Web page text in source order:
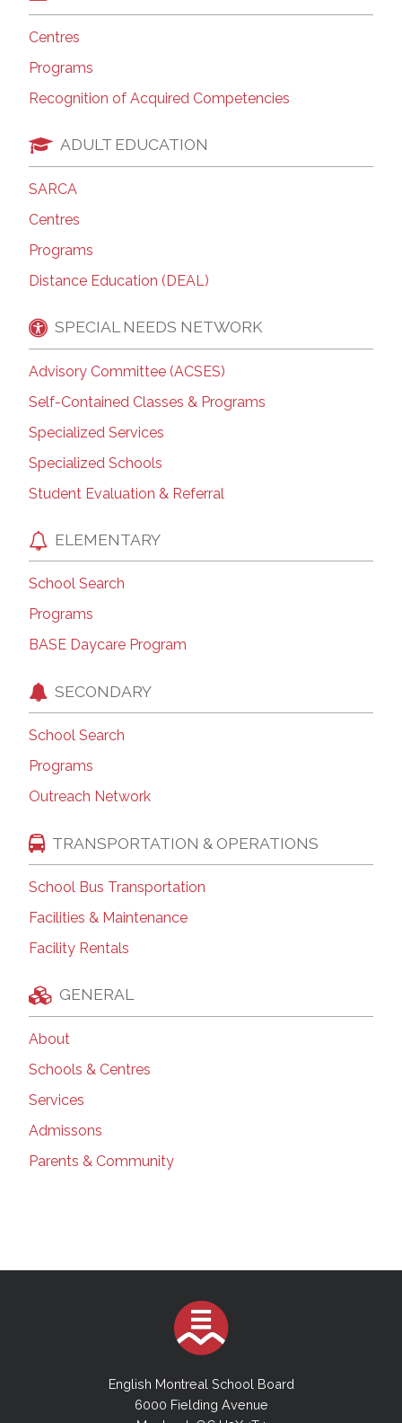
Centres
Programs
Recognition of Acquired Competencies
ADULT EDUCATION
SARCA
Centres
Programs
Distance Education (DEAL)
SPECIAL NEEDS NETWORK
Advisory Committee (ACSES)
Self-Contained Classes & Programs
Specialized Services
Specialized Schools
Student Evaluation & Referral
ELEMENTARY
School Search
Programs
BASE Daycare Program
SECONDARY
School Search
Programs
Outreach Network
TRANSPORTATION & OPERATIONS
School Bus Transportation
Facilities & Maintenance
Facility Rentals
GENERAL
About
Schools & Centres
Services
Admissons
Parents & Community
English Montreal School Board
6000 Fielding Avenue